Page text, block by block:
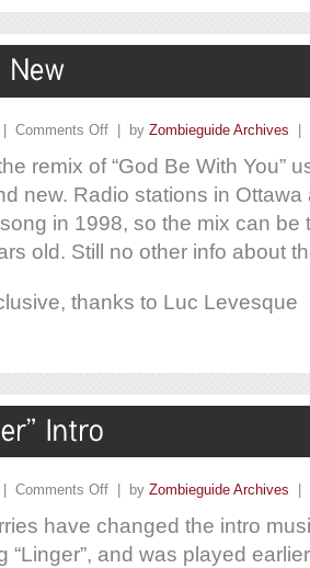
| Comments Off | by Zombieguide Archives |
remix of “God Be With You”
new. Radio stations in
in 1998, so the mix can be
old. Still no other info about
thanks to Luc Levesque
| Comments Off | by Zombieguide Archives
have changed the intro
“Linger”, and was played